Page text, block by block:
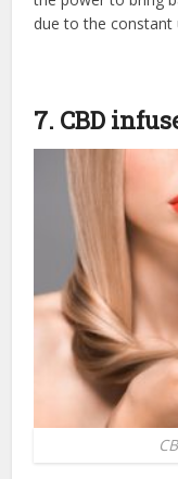
due to the constant
7. CBD